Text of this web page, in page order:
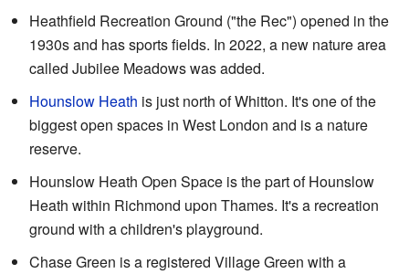
Heathfield Recreation Ground ("the Rec") opened in the
1930s and has sports fields. In 2022, a new nature area
called Jubilee Meadows was added.
Hounslow Heath is just north of Whitton. It's one of the
biggest open spaces in West London and is a nature
reserve.
Hounslow Heath Open Space is the part of Hounslow
Heath within Richmond upon Thames. It's a recreation
ground with a children's playground.
Chase Green is a registered Village Green with a